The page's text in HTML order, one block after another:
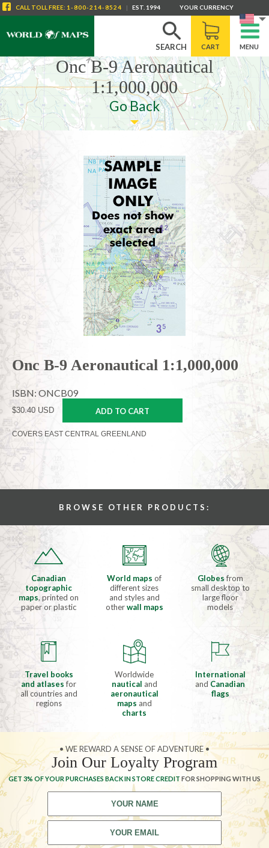
SEARCH CART MENU
CALL TOLL FREE: 1-800-214-8524 | EST. 1994 YOUR CURRENCY
Onc B-9 Aeronautical
1:1,000,000
Go Back
Onc B-9 Aeronautical 1:1,000,000
ISBN: ONCB09
$30.40 USD ADD TO CART
COVERS EAST CENTRAL GREENLAND
BROWSE OTHER PRODUCTS:
Canadian
topographic
maps, printed on
paper or plastic
World mapsof
different sizes
and styles and
otherwall maps
Globesfrom
small desktop to
large floor
models
Travel books
and atlasesfor
all countries and
regions
Worldwide
nautical and
aeronautical
maps and
charts
International
and Canadian
flags
• WE REWARD A SENSE OF ADVENTURE •
Join Our Loyalty Program
GET 3% OF YOUR PURCHASES BACK IN STORE CREDIT FOR SHOPPING WITH US